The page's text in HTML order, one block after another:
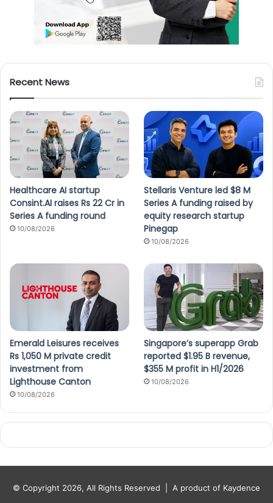
Recent News
Healthcare AI startup
Consint.AI raises Rs 22 Cr in
Series A funding round
10/08/2026
Stellaris Venture led $8 M
Series A funding raised by
equity research startup
Pinegap
10/08/2026
Emerald Leisures receives
Rs 1,050 M private credit
investment from
Lighthouse Canton
10/08/2026
Singapore’s superapp Grab
reported $1.95 B revenue,
$355 M profit in H1/2026
10/08/2026
© Copyright 2026, All Rights Reserved | A product of Kaydence